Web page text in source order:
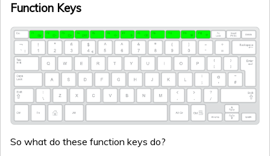
Function Keys
So what do these function keys do?